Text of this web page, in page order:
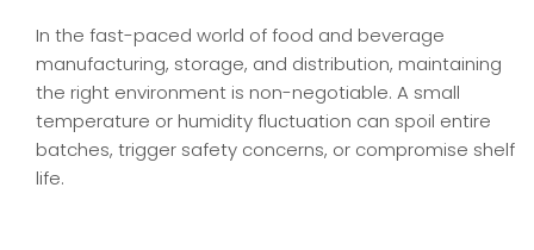
In the fast-paced world of food and beverage
manufacturing, storage, and distribution, maintaining
the right environment is non-negotiable. A small
temperature or humidity fluctuation can spoil entire
batches, trigger safety concerns, or compromise shelf
life.